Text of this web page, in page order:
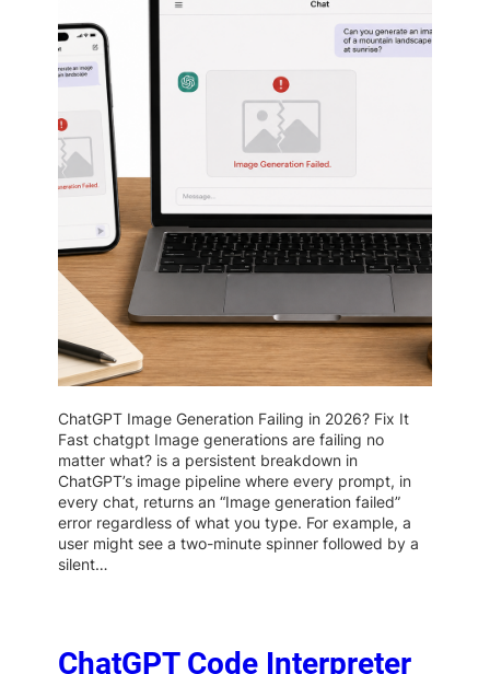
ChatGPT Image Generation Failing in 2026? Fix It
Fast chatgpt Image generations are failing no
matter what? is a persistent breakdown in
ChatGPT’s image pipeline where every prompt, in
every chat, returns an “Image generation failed”
error regardless of what you type. For example, a
user might see a two-minute spinner followed by a
silent…
ChatGPT Code Interpreter